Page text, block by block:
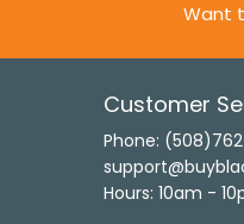
Want
Customer
Phone:
Hours: 10am -